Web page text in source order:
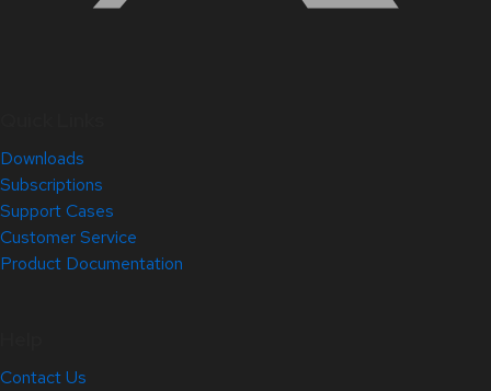
Downloads
Subscriptions
Support Cases
Customer Service
Product Documentation
Contact Us